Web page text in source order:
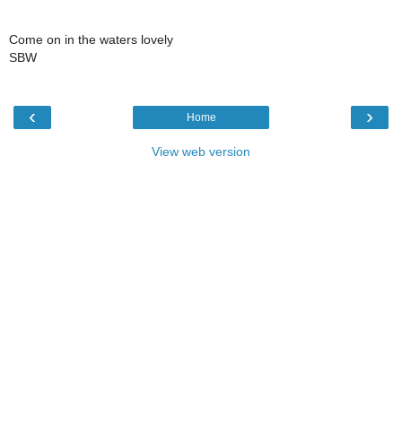
Come on in the waters lovely
SBW
‹ ›
Home
View web version